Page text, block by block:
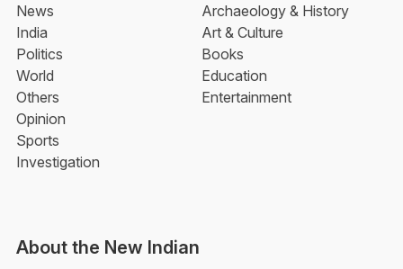
News
India
Politics
World
Others
Opinion
Sports
Investigation
Archaeology & History
Art & Culture
Books
Education
Entertainment
About the New Indian